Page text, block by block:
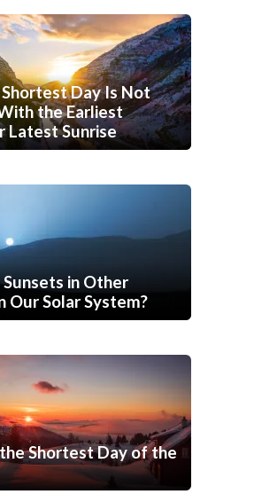
Day Is Not
the Earliest
Latest Sunrise
in Other
Our Solar System?
Shortest Day of the